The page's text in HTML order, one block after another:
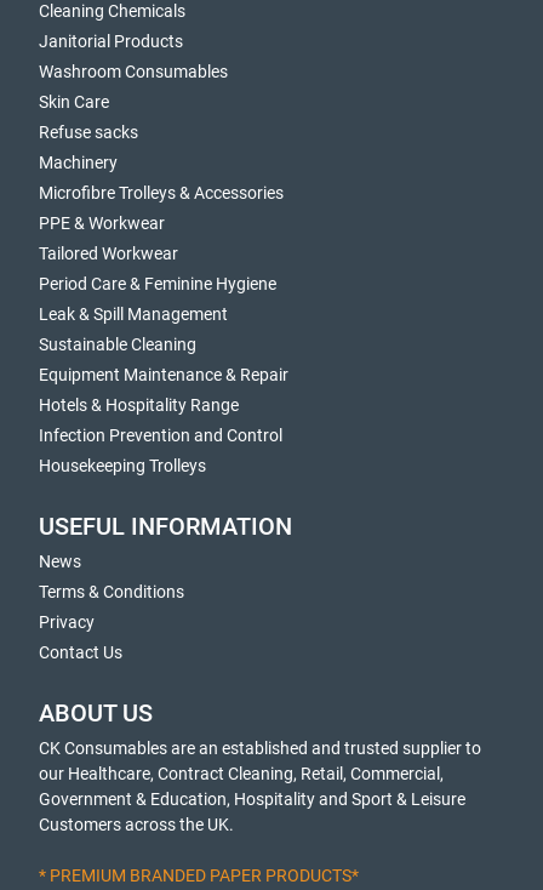
Cleaning Chemicals
Janitorial Products
Washroom Consumables
Skin Care
Refuse sacks
Machinery
Microfibre Trolleys & Accessories
PPE & Workwear
Tailored Workwear
Period Care & Feminine Hygiene
Leak & Spill Management
Sustainable Cleaning
Equipment Maintenance & Repair
Hotels & Hospitality Range
Infection Prevention and Control
Housekeeping Trolleys
USEFUL INFORMATION
News
Terms & Conditions
Privacy
Contact Us
ABOUT US
CK Consumables are an established and trusted supplier to
our Healthcare, Contract Cleaning, Retail, Commercial,
Government & Education, Hospitality and Sport & Leisure
Customers across the UK.
* PREMIUM BRANDED PAPER PRODUCTS*